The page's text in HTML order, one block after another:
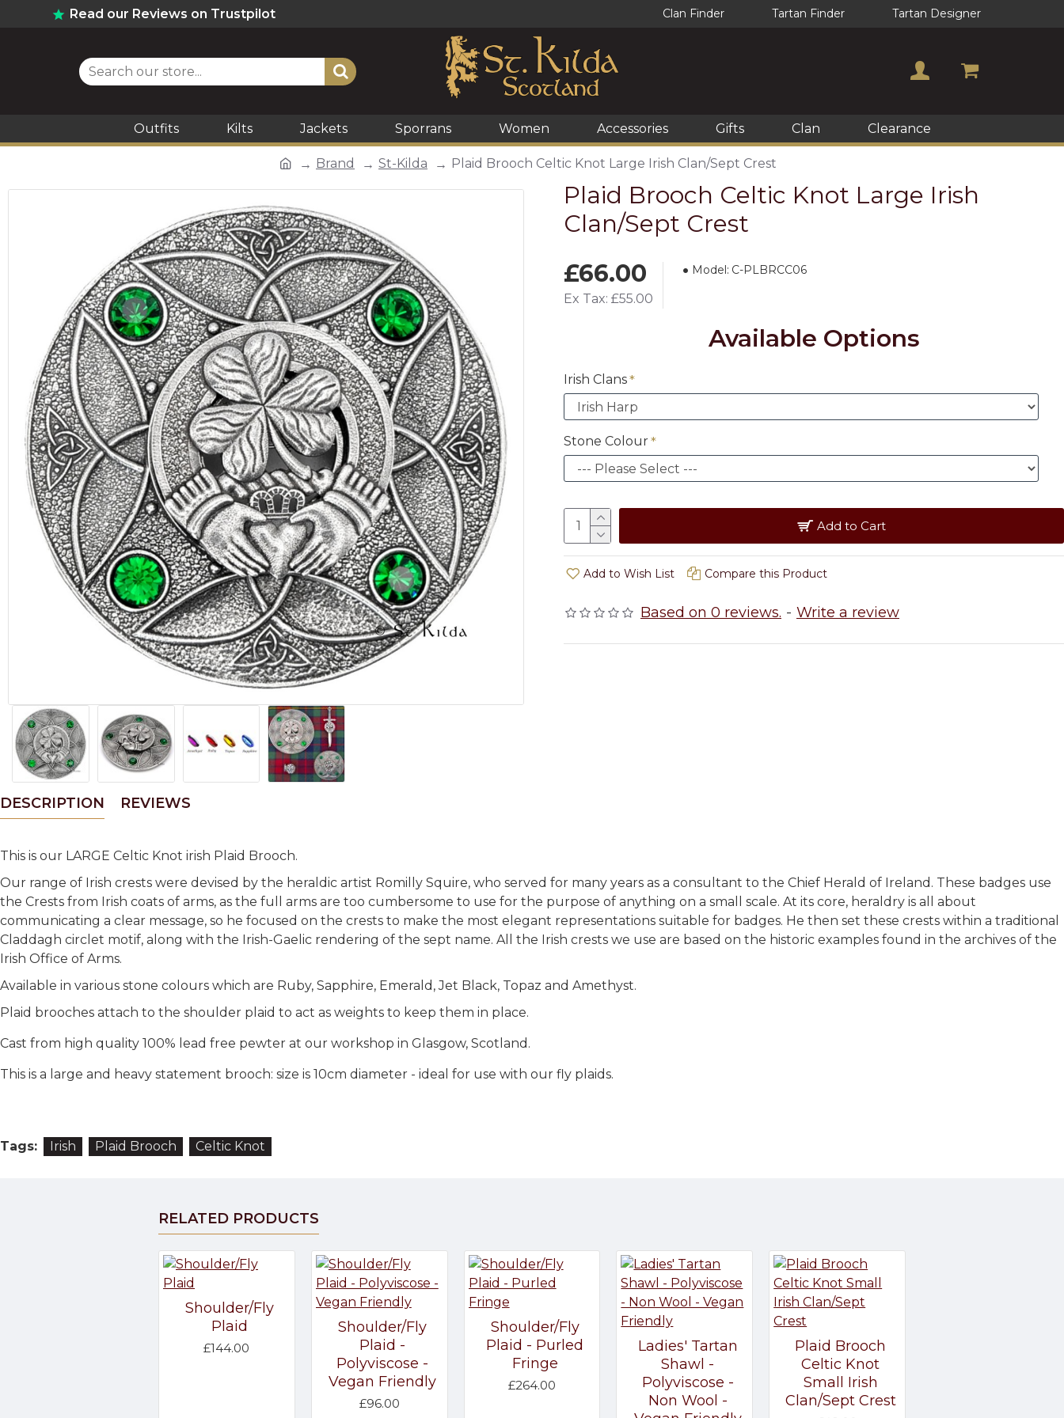
Read our Reviews on Trustpilot Clan Finder Tartan Finder Tartan Designer
Outfits Kilts Jackets Sporrans Women Accessories Gifts Clan Clearance
Brand St-Kilda Plaid Brooch Celtic Knot Large Irish Clan/Sept Crest
Plaid Brooch Celtic Knot Large Irish
Clan/Sept Crest
Based on 0 reviews. - Write a review
£66.00
Ex Tax: £55.00
Model: C-PLBRCC06
Available Options
Irish Clans
Stone Colour
Add to Cart
Add to Wish List Compare this Product
DESCRIPTION REVIEWS
This is our LARGE Celtic Knot irish Plaid Brooch.
Our range of Irish crests were devised by the heraldic artist Romilly Squire, who served for many years as a consultant to the Chief Herald of Ireland. These badges use
the Crests from Irish coats of arms, as the full arms are too cumbersome to use for the purpose of anything on a small scale. At its core, heraldry is all about
communicating a clear message, so he focused on the crests to make the most elegant representations suitable for badges. He then set these crests within a traditional
Claddagh circlet motif, along with the Irish-Gaelic rendering of the sept name. All the Irish crests we use are based on the historic examples found in the archives of the
Irish Office of Arms.
Available in various stone colours which are Ruby, Sapphire, Emerald, Jet Black, Topaz and Amethyst.
Plaid brooches attach to the shoulder plaid to act as weights to keep them in place.
Cast from high quality 100% lead free pewter at our workshop in Glasgow, Scotland.
This is a large and heavy statement brooch: size is 10cm diameter - ideal for use with our fly plaids.
Tags: Irish Plaid Brooch Celtic Knot
RELATED PRODUCTS
Shoulder/Fly
Plaid
£144.00
Shoulder/Fly
Plaid -
Polyviscose -
Vegan Friendly
£96.00
Shoulder/Fly
Plaid - Purled
Fringe
£264.00
Ladies' Tartan
Shawl -
Polyviscose -
Non Wool -
Plaid Brooch
Celtic Knot
Small Irish
Clan/Sept Crest